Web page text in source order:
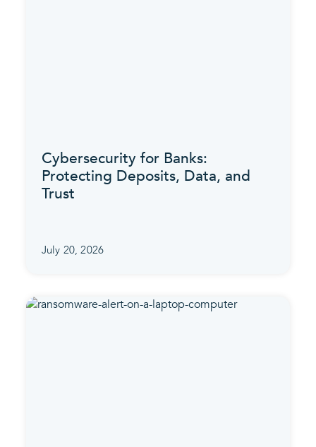
Cybersecurity for Banks:
Protecting Deposits, Data, and
Trust
July 20, 2026